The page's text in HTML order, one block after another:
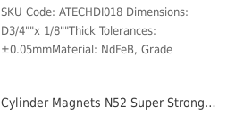
SKU Code: ATECHDI018 Dimensions:
D3/4""x 1/8""Thick Tolerances:
±0.05mmMaterial: NdFeB, Grade
25 gBr Max/Gauss rating: 14800 GSMaxCylinder Magnets N52 Super Strong Magnet 1/2 inch x1/2 inch Round Magnets For Sale